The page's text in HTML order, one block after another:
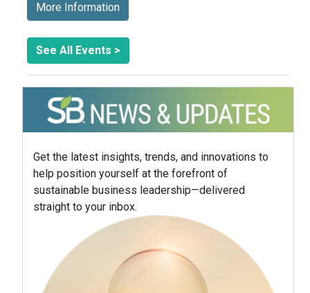
More Information
See All Events >
Get the latest insights, trends, and innovations to
help position yourself at the forefront of
sustainable business leadership—delivered
straight to your inbox.